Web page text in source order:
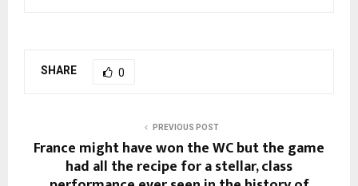
SHARE 0
PREVIOUS POST
France might have won the WC but the game
had all the recipe for a stellar, class